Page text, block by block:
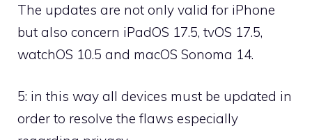
The updates are not only valid for iPhone
but also concern iPadOS 17.5, tvOS 17.5,
watchOS 10.5 and macOS Sonoma 14.
5: in this way all devices must be updated in
order to resolve the flaws especially